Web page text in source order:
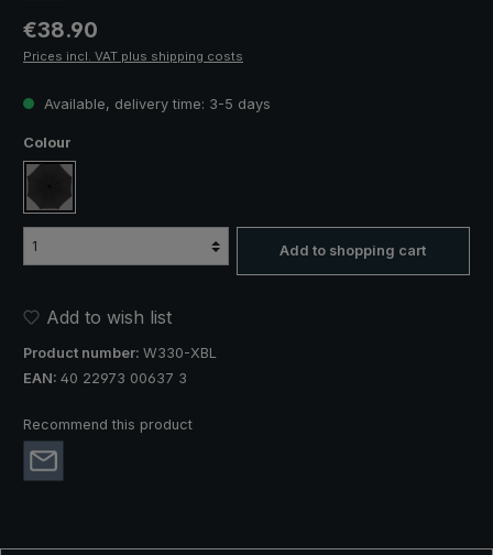
Regular price:
€38.90
Prices incl. VAT plus shipping costs
Available, delivery time: 3-5 days
Select
Colour
black
Add to shopping cart
Add to wish list
Product number: W330-XBL
EAN: 40 22973 00637 3
Recommend this product